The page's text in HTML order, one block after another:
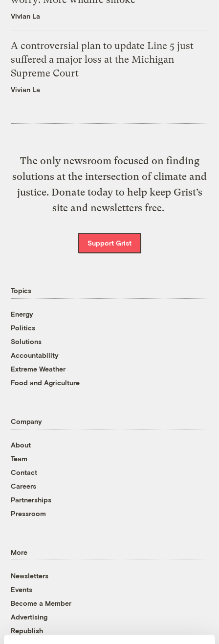
Vivian La
A controversial plan to update Line 5 just
suffered a major loss at the Michigan
Supreme Court
Vivian La
The only newsroom focused on finding
solutions at the intersection of climate and
justice. Donate today to help keep Grist’s
site and newsletters free.
Support Grist
Topics
Energy
Politics
Solutions
Accountability
Extreme Weather
Food and Agriculture
Company
About
Team
Contact
Careers
Partnerships
Pressroom
More
Newsletters
Events
Become a Member
Advertising
Republish